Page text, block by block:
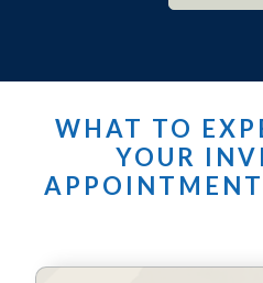
WHAT TO
YOUR